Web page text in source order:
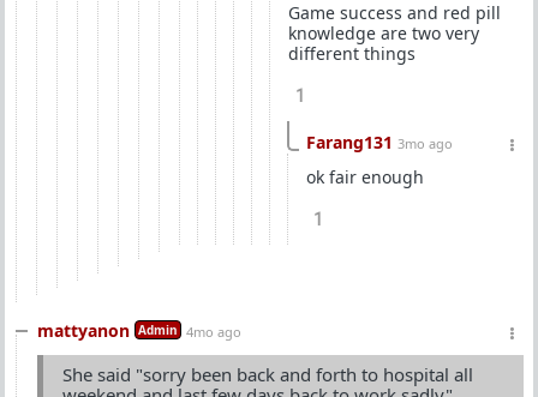
Game success and red pill
knowledge are two very
different things
1
Farang131 3mo ago
ok fair enough
1
mattyanon Admin 4mo ago
She said "sorry been back and forth to hospital all